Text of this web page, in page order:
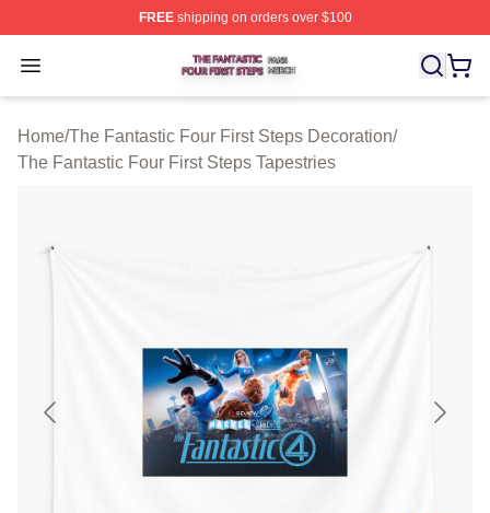
FREEshipping on orders over $100
Open menu
The Fantastic Four First Steps Shop ⚡️ Officially
Home/The Fantastic Four First Steps Decoration/
The Fantastic Four First Steps Tapestries